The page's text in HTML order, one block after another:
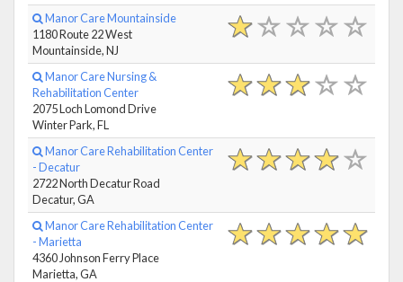
Manor Care Mountainside
1180 Route 22 West
Mountainside, NJ
Manor Care Nursing &
Rehabilitation Center
2075 Loch Lomond Drive
Winter Park, FL
Manor Care Rehabilitation Center
- Decatur
2722 North Decatur Road
Decatur, GA
Manor Care Rehabilitation Center
- Marietta
4360 Johnson Ferry Place
Marietta, GA